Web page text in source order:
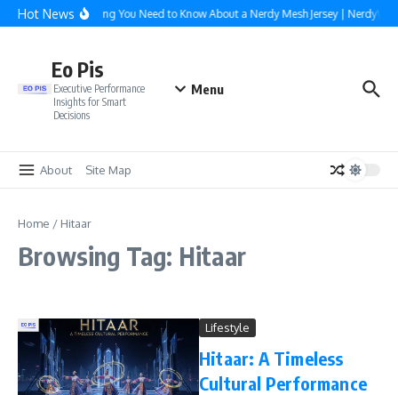
Skip to content
Hot NewsEverything You Need to Know About a Nerdy Mesh Jersey |
Eo Pis
Executive Performance
Insights for Smart
Decisions
Menu
About Site Map
Home / Hitaar
Browsing Tag: Hitaar
Lifestyle
Hitaar: A Timeless
Cultural Performance